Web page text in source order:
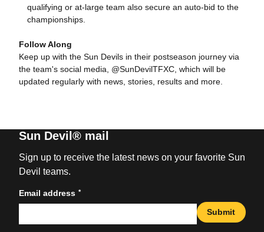
qualifying or at-large team also secure an auto-bid to the
championships.
Follow Along
Keep up with the Sun Devils in their postseason journey via
the team's social media, @SunDevilTFXC, which will be
updated regularly with news, stories, results and more.
Sun Devil® mail
Sign up to receive the latest news on your favorite Sun
Devil teams.
Email address *
Submit